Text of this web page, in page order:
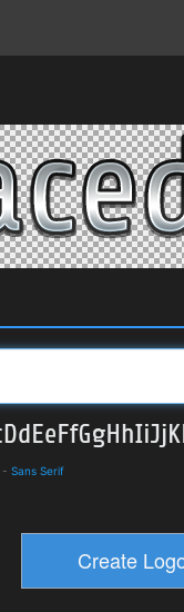
- Sans Serif